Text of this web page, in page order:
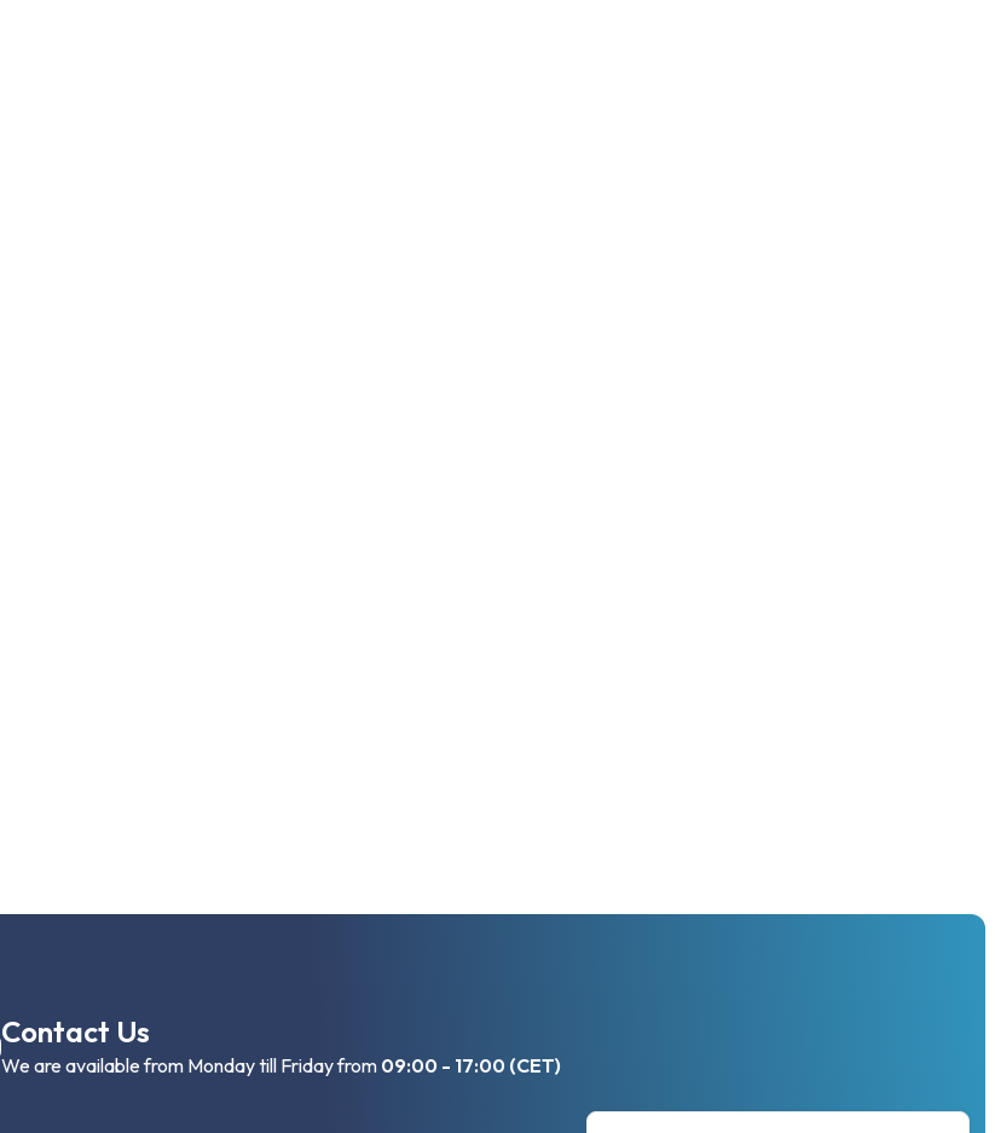
Contact Us
We are available from Monday till Friday from 09:00 - 17:00 (CET)